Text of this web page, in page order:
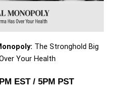
The Stronghold Big
Your Health
EST / 5PM PST